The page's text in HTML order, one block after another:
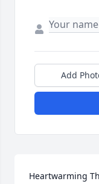
Add
Heartwarming